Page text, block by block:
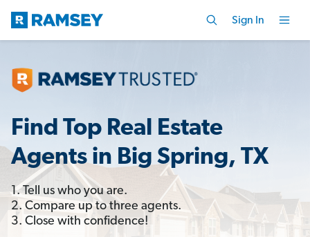
Sign In
Find Top Real Estate
Agents in Big Spring, TX
1. Tell us who you are.
2. Compare up to three agents.
3. Close with confidence!